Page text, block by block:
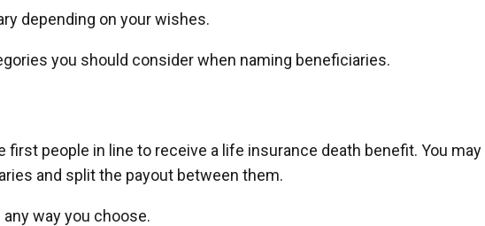
depending on your wishes.
you should consider when naming beneficiaries.
first people in line to receive a life insurance death benefit. You may
and split the payout between them.
way you choose.